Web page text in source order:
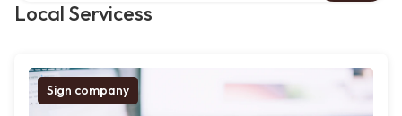
Local Servicess
Sign company